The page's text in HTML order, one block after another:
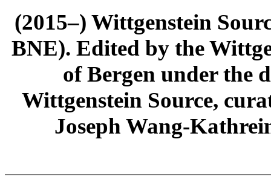
(2015–) Wittgenstein
BNE). Edited by the
of Bergen under the
Wittgenstein Source,
Joseph Wang-